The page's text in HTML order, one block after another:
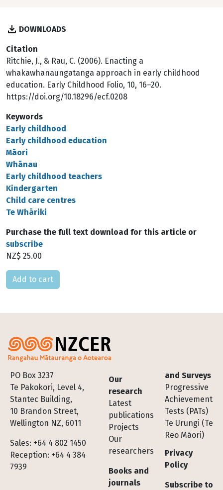
DOWNLOADS
Citation
Ritchie, J., & Rau, C. (2006). Enacting a
whakawhanaungatanga approach in early childhood
education. Early Childhood Folio, 10, 16–20.
https://doi.org/10.18296/ecf.0208
Keywords
Early childhood
Early childhood education
Māori
Whānau
Early childhood teachers
Kindergarten
Child care centres
Te Whāriki
Purchase the full text download for this article or
subscribe
NZ$ 25.00
Please select
PO Box 3237
Te Pakokori, Level 4,
Stantec Building,
10 Brandon Street,
Wellington NZ, 6011
Sales: +64 4 802 1450
Reception: +64 4 384
7939
Footer
Our
research
Latest
publications
Projects
Our
researchers
Books and
journals
and Surveys
Progressive
Achievement
Tests (PATs)
Te Urungi (Te
Reo Māori)
Privacy
Policy
Subscribe to